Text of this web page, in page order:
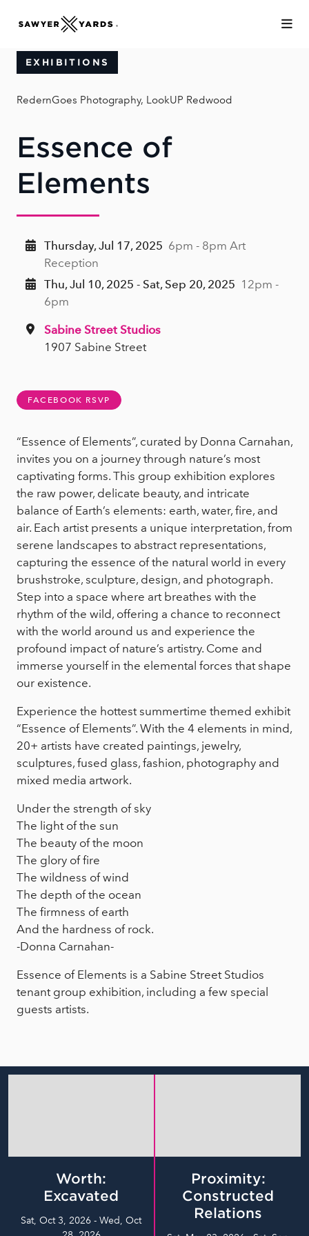
EXHIBITIONS
RedernGoes Photography, LookUP Redwood
Essence of
Elements
Thursday, Jul 17, 2025 6pm - 8pm Art
Reception
Thu, Jul 10, 2025 - Sat, Sep 20, 2025 12pm -
6pm
Sabine Street Studios
1907 Sabine Street
FACEBOOK RSVP
“Essence of Elements”, curated by Donna Carnahan,
invites you on a journey through nature’s most
captivating forms. This group exhibition explores
the raw power, delicate beauty, and intricate
balance of Earth’s elements: earth, water, fire, and
air. Each artist presents a unique interpretation, from
serene landscapes to abstract representations,
capturing the essence of the natural world in every
brushstroke, sculpture, design, and photograph.
Step into a space where art breathes with the
rhythm of the wild, offering a chance to reconnect
with the world around us and experience the
profound impact of nature’s artistry. Come and
immerse yourself in the elemental forces that shape
our existence.
Experience the hottest summertime themed exhibit
“Essence of Elements”. With the 4 elements in mind,
20+ artists have created paintings, jewelry,
sculptures, fused glass, fashion, photography and
mixed media artwork.
Under the strength of sky
The light of the sun
The beauty of the moon
The glory of fire
The wildness of wind
The depth of the ocean
The firmness of earth
And the hardness of rock.
-Donna Carnahan-
Essence of Elements is a Sabine Street Studios
tenant group exhibition, including a few special
guests artists.
Worth:
Excavated
Sat, Oct 3, 2026 - Wed, Oct
Proximity:
Constructed
Relations